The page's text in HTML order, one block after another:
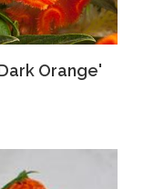
Orange'